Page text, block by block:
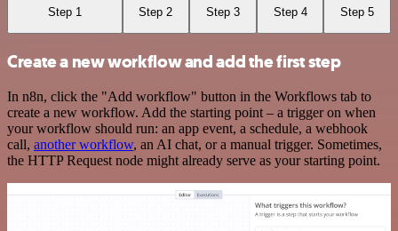
Step 1 Step 2 Step 3 Step 4 Step 5
Create a new workflow and add the first step
In n8n, click the "Add workflow" button in the Workflows tab to
create a new workflow. Add the starting point – a trigger on when
your workflow should run: an app event, a schedule, a webhook
call, another workflow, an AI chat, or a manual trigger. Sometimes,
the HTTP Request node might already serve as your starting point.